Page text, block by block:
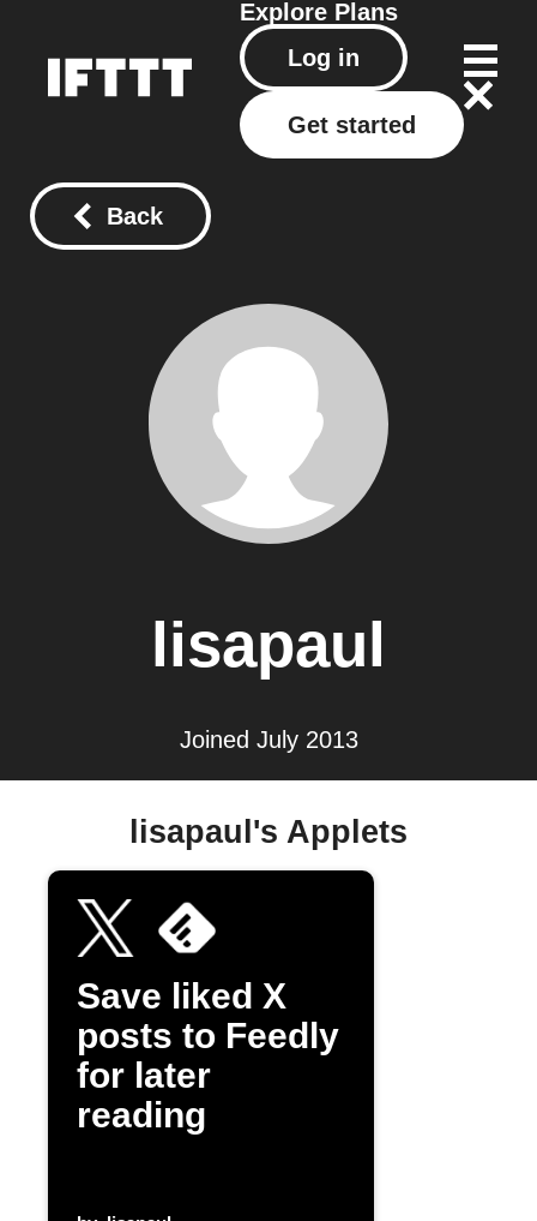
Explore Plans
Log in
Get started
Back
lisapaul
Joined July 2013
lisapaul's Applets
Save liked X
posts to Feedly
for later
reading